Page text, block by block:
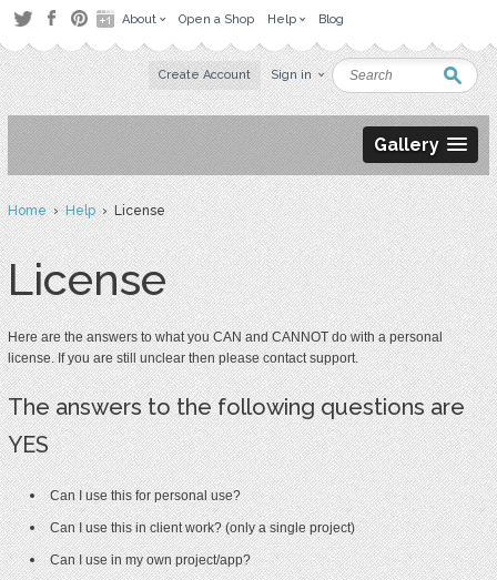
About Open a Shop Help Blog
Create Account Sign in
Gallery
Home›Help› License
License
Here are the answers to what you CAN and CANNOT do with a personal
license. If you are still unclear then please contactsupport.
The answers to the following questions are
YES
Can I use this for personal use?
Can I use this in client work? (only a single project)
Can I use in my own project/app?